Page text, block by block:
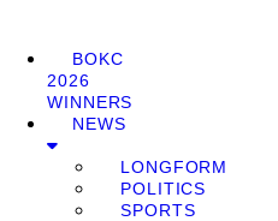
BOKC
2026
WINNERS
NEWS
LONGFORM
POLITICS
SPORTS